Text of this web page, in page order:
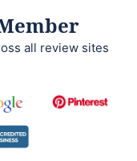
all review sites